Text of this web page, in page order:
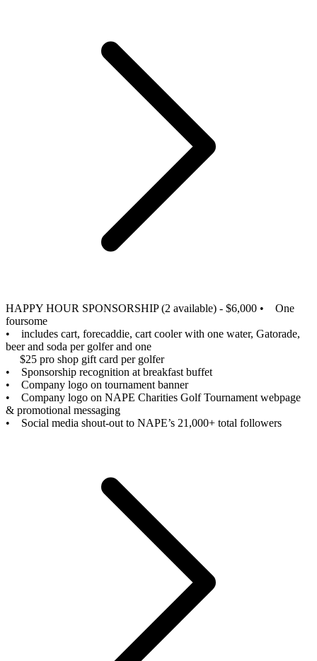
HAPPY HOUR SPONSORSHIP (2 available) - $6,000 • One
foursome
• includes cart, forecaddie, cart cooler with one water, Gatorade,
beer and soda per golfer and one
$25 pro shop gift card per golfer
• Sponsorship recognition at breakfast buffet
• Company logo on tournament banner
• Company logo on NAPE Charities Golf Tournament webpage
& promotional messaging
• Social media shout-out to NAPE’s 21,000+ total followers